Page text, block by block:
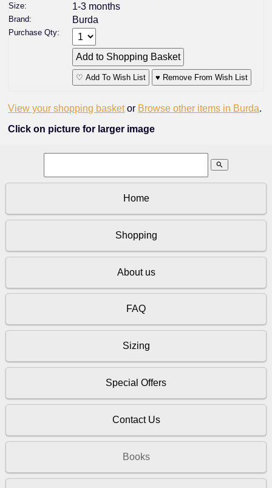
Size: 1-3 months
Brand: Burda
Purchase Qty:
♡ Add To Wish List ♥ Remove From Wish List
View your shopping basket or Browse other items in Burda.
Click on picture for larger image
search
Home
Shopping
About us
FAQ
Sizing
Special Offers
Contact Us
Books